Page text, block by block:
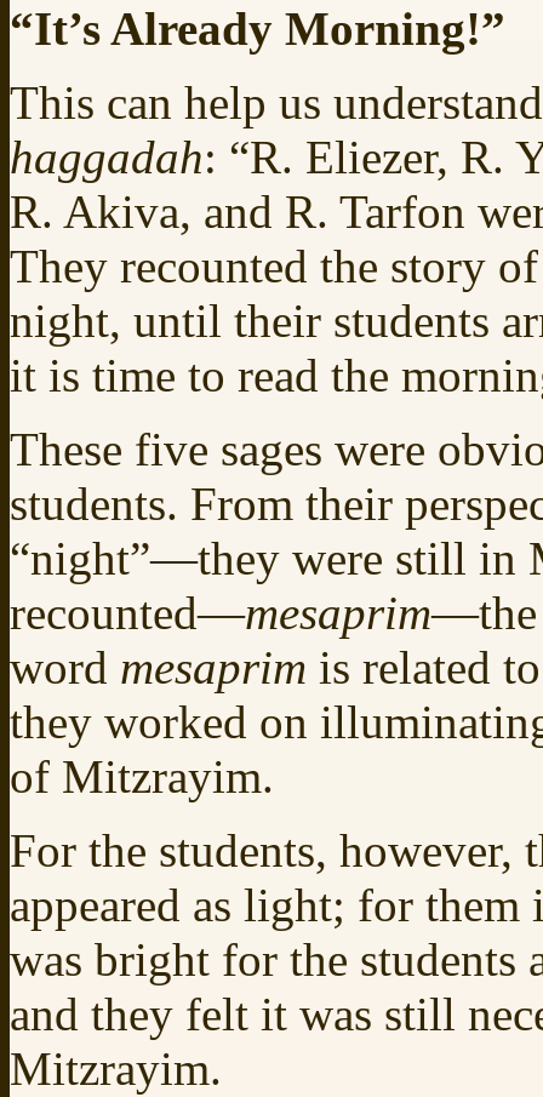
“It’s Already Morning!”
This can help us
haggadah: “R. Eliezer, R.
R. Akiva, and R. Tarfon
They recounted the story
night, until their students
it is time to read the
These five sages were
students. From their
“night”—they were still in
recounted—mesaprim—the
word mesaprim is related
they worked on
of Mitzrayim.
For the students, however,
appeared as light; for
was bright for the students
and they felt it was still
Mitzrayim.